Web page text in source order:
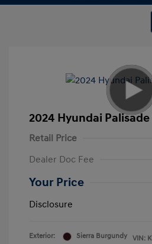
2024 Hyundai Palisade
Retail Price
Dealer Doc Fee
Your Price
Disclosure
Exterior:
Sierra Burgundy VIN: